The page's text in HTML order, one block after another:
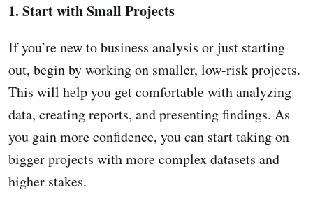
1. Start with Small Projects
If you’re new to business analysis or just starting
out, begin by working on smaller, low-risk projects.
This will help you get comfortable with analyzing
data, creating reports, and presenting findings. As
you gain more confidence, you can start taking on
bigger projects with more complex datasets and
higher stakes.